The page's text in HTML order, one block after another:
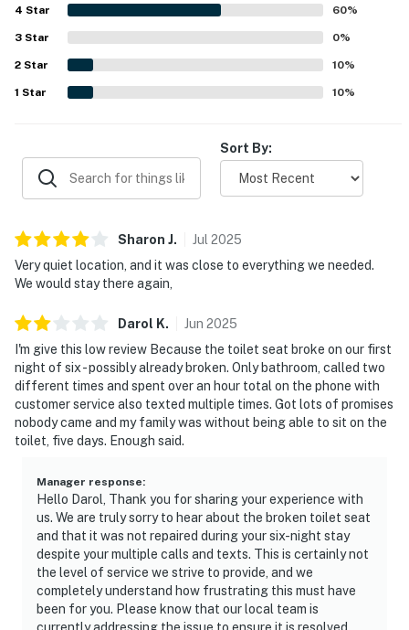
4 Star 60%
3 Star 0%
2 Star 10%
1 Star 10%
Sort By:
Sharon J. Jul 2025
Very quiet location, and it was close to everything we needed.
We would stay there again,
Darol K. Jun 2025
I'm give this low review Because the toilet seat broke on our first
night of six - possibly already broken. Only bathroom, called two
different times and spent over an hour total on the phone with
customer service also texted multiple times. Got lots of promises
nobody came and my family was without being able to sit on the
toilet, five days. Enough said.
Manager response:
Hello Darol, Thank you for sharing your experience with
us. We are truly sorry to hear about the broken toilet seat
and that it was not repaired during your six-night stay
despite your multiple calls and texts. This is certainly not
the level of service we strive to provide, and we
completely understand how frustrating this must have
been for you. Please know that our local team is
currently addressing the issue to ensure it is resolved